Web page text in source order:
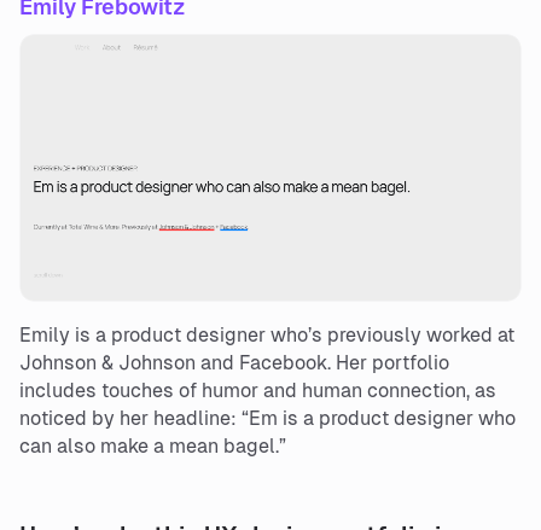
Emily Frebowitz
Emily is a product designer who’s previously worked at
Johnson & Johnson and Facebook. Her portfolio
includes touches of humor and human connection, as
noticed by her headline: “Em is a product designer who
can also make a mean bagel.”